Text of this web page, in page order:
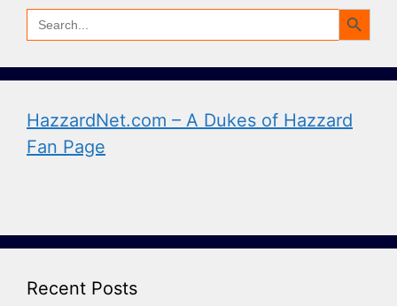
Search
for:
Search Button
HazzardNet.com – A Dukes of Hazzard
Fan Page
Recent Posts